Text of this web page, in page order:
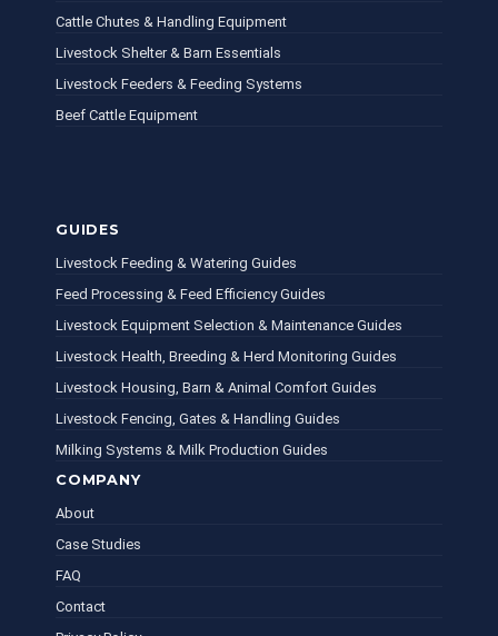
Cattle Chutes & Handling Equipment
Livestock Shelter & Barn Essentials
Livestock Feeders & Feeding Systems
Beef Cattle Equipment
COMPANY
About
Case Studies
FAQ
Contact
GUIDES
Livestock Feeding & Watering Guides
Feed Processing & Feed Efficiency Guides
Livestock Equipment Selection & Maintenance Guides
Livestock Health, Breeding & Herd Monitoring Guides
Livestock Housing, Barn & Animal Comfort Guides
Livestock Fencing, Gates & Handling Guides
Milking Systems & Milk Production Guides